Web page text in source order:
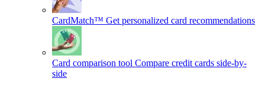
CardMatch™ Get personalized card recommendations
Card comparison tool Compare credit cards side-by-
side